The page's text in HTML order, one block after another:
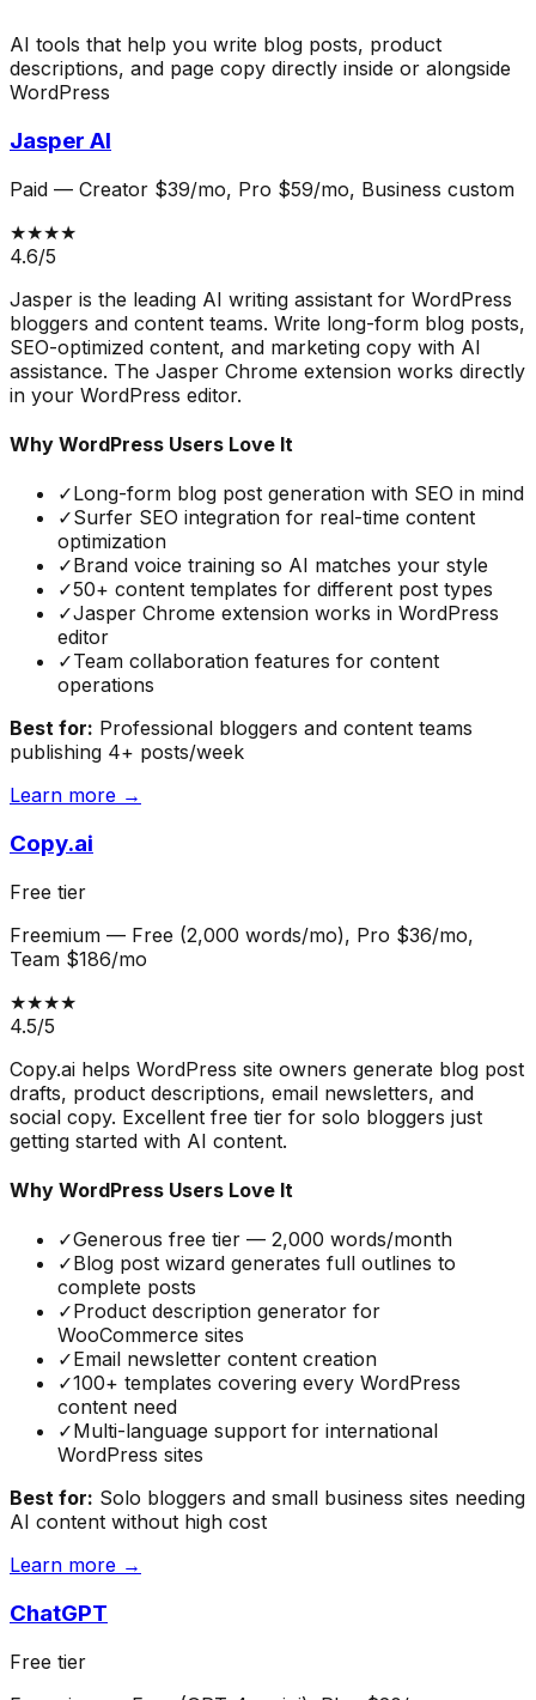
AI tools that help you write blog posts, product
descriptions, and page copy directly inside or alongside
WordPress
Jasper AI
Paid — Creator $39/mo, Pro $59/mo, Business custom
★★★★
4.6/5
Jasper is the leading AI writing assistant for WordPress
bloggers and content teams. Write long-form blog posts,
SEO-optimized content, and marketing copy with AI
assistance. The Jasper Chrome extension works directly
in your WordPress editor.
Why WordPress Users Love It
✓Long-form blog post generation with SEO in mind
✓Surfer SEO integration for real-time content
optimization
✓Brand voice training so AI matches your style
✓50+ content templates for different post types
✓Jasper Chrome extension works in WordPress
editor
✓Team collaboration features for content
operations
Best for: Professional bloggers and content teams
publishing 4+ posts/week
Learn more →
Copy.ai
Free tier
Freemium — Free (2,000 words/mo), Pro $36/mo,
Team $186/mo
★★★★
4.5/5
Copy.ai helps WordPress site owners generate blog post
drafts, product descriptions, email newsletters, and
social copy. Excellent free tier for solo bloggers just
getting started with AI content.
Why WordPress Users Love It
✓Generous free tier — 2,000 words/month
✓Blog post wizard generates full outlines to
complete posts
✓Product description generator for
WooCommerce sites
✓Email newsletter content creation
✓100+ templates covering every WordPress
content need
✓Multi-language support for international
WordPress sites
Best for: Solo bloggers and small business sites needing
AI content without high cost
Learn more →
ChatGPT
Free tier